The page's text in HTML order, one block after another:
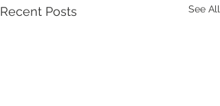
Recent Posts See All